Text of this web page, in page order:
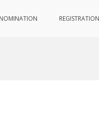
NOMINATION REGISTRATION